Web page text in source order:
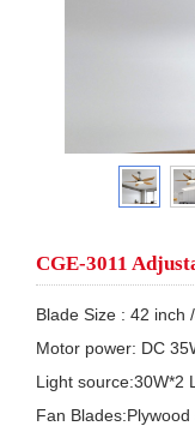
CGE-3011
Blade Size : 42 inch
Motor power: DC
Light source:30W*2
Fan Blades:Plywood